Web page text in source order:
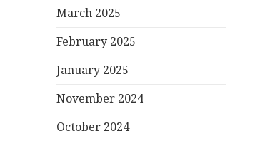
March 2025
February 2025
January 2025
November 2024
October 2024